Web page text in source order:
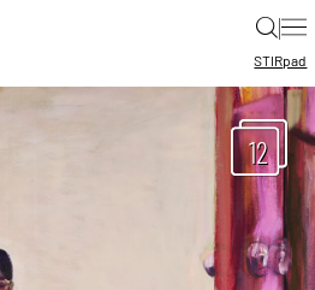
|
STIRpad
12